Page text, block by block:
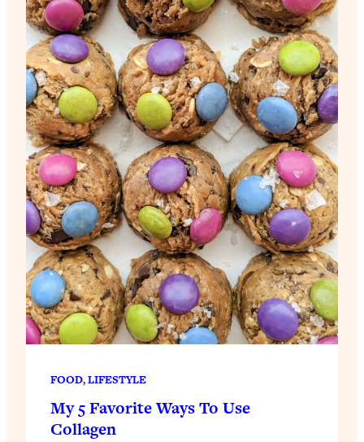
FOOD, LIFESTYLE
My 5 Favorite Ways To Use
Collagen